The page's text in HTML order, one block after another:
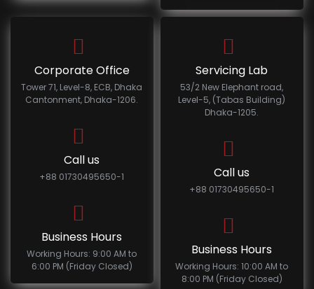
Corporate Office
Tower 71, Level-8, ECB, Dhaka
Cantonment, Dhaka-1206.
Call us
+88 01730495650-1
Business Hours
Working Hours: 9:00 AM to
6:00 PM (Friday Closed)
Servicing Lab
53/2 New Elephant road,
Level-5, (Tabas Building)
Dhaka-1205.
Call us
+88 01730495650-1
Business Hours
Working Hours: 10:00 AM to
8:00 PM (Friday Closed)